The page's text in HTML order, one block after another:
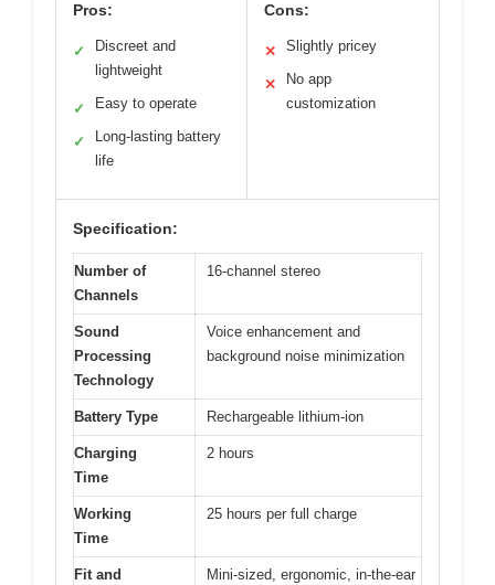
Pros:
✓
Discreet and
lightweight
✓ Easy to operate
✓
Long-lasting battery
life
Cons:
✕ Slightly pricey
✕
No app
customization
Specification:
Number of
Channels
16-channel stereo
Sound
Processing
Technology
Voice enhancement and
background noise minimization
Battery Type Rechargeable lithium-ion
Charging
Time
2 hours
Working
Time
25 hours per full charge
Fit and
Mini-sized, ergonomic, in-the-ear